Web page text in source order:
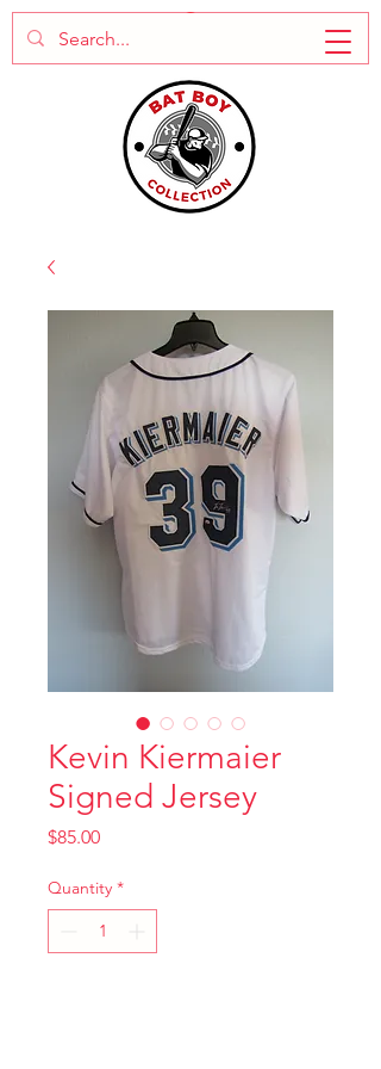
Kevin Kiermaier
Signed Jersey
$85.00Price
Quantity *